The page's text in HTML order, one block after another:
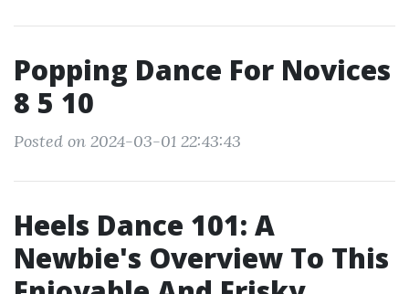
Popping Dance For Novices
8 5 10
Posted on 2024-03-01 22:43:43
Heels Dance 101: A
Newbie's Overview To This